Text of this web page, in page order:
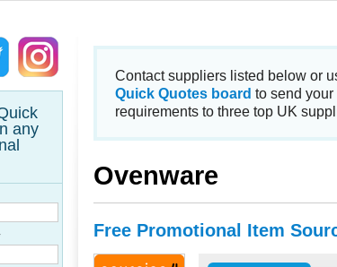
any
Contact suppliers listed below or
Quick Quotes board to send your
requirements to three top UK
Ovenware
Free Promotional Item